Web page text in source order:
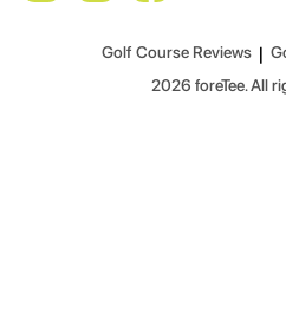
Golf Course Reviews|
2026 foreTee. All